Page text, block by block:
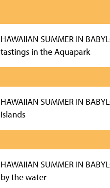
HAWAIIAN SUMMER IN
tastings in the Aquapark
HAWAIIAN SUMMER IN
Islands
HAWAIIAN SUMMER IN
by the water